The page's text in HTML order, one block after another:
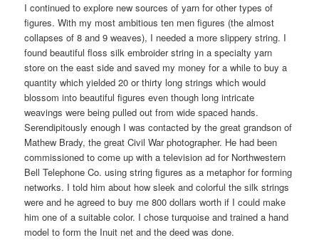
I continued to explore new sources of yarn for other types of
figures. With my most ambitious ten men figures (the almost
collapses of 8 and 9 weaves), I needed a more slippery string. I
found beautiful floss silk embroider string in a specialty yarn
store on the east side and saved my money for a while to buy a
quantity which yielded 20 or thirty long strings which would
blossom into beautiful figures even though long intricate
weavings were being pulled out from wide spaced hands.
Serendipitously enough I was contacted by the great grandson of
Mathew Brady, the great Civil War photographer. He had been
commissioned to come up with a television ad for Northwestern
Bell Telephone Co. using string figures as a metaphor for forming
networks. I told him about how sleek and colorful the silk strings
were and he agreed to buy me 800 dollars worth if I could make
him one of a suitable color. I chose turquoise and trained a hand
model to form the Inuit net and the deed was done.